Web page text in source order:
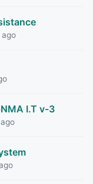
I.T v-3